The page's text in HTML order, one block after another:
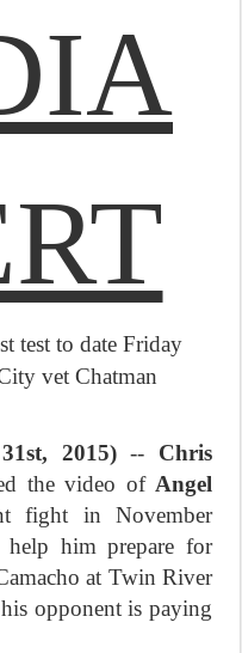
test to date Friday
vet Chatman
2015)-- Chris
the video of Angel
fight in November
help him prepare for
at Twin River
opponent is paying